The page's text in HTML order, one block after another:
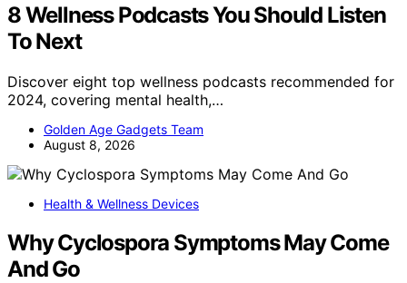
8 Wellness Podcasts You Should Listen
To Next
Discover eight top wellness podcasts recommended for
2024, covering mental health,…
Golden Age Gadgets Team
August 8, 2026
Health & Wellness Devices
Why Cyclospora Symptoms May Come
And Go